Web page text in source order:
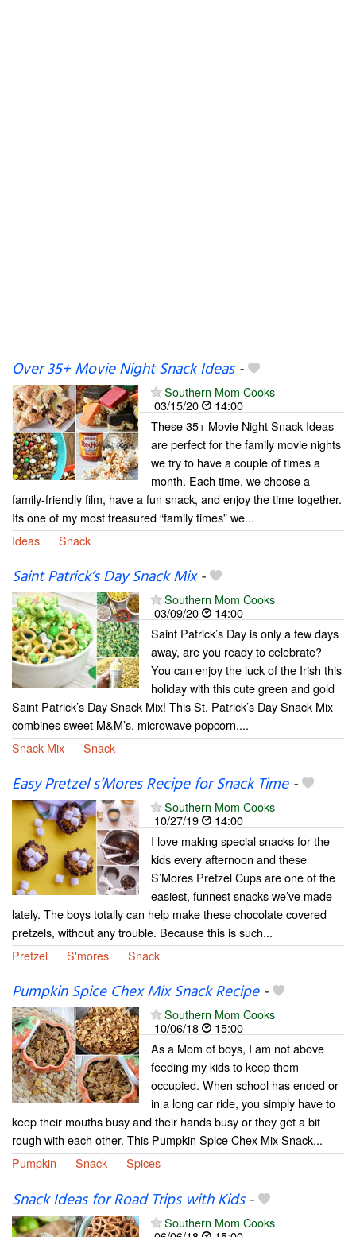
Over 35+ Movie Night Snack Ideas-
Southern Mom Cooks
03/15/20
14:00
These 35+ Movie Night Snack Ideas
are perfect for the family movie nights
we try to have a couple of times a
month. Each time, we choose a
family-friendly film, have a fun snack, and enjoy the time together.
Its one of my most treasured “family times” we...
Ideas
Snack
Saint Patrick’s Day Snack Mix-
Southern Mom Cooks
03/09/20
14:00
Saint Patrick’s Day is only a few days
away, are you ready to celebrate?
You can enjoy the luck of the Irish this
holiday with this cute green and gold
Saint Patrick’s Day Snack Mix! This St. Patrick’s Day Snack Mix
combines sweet M&M’s, microwave popcorn,...
Snack Mix
Snack
Easy Pretzel s’Mores Recipe for Snack Time-
Southern Mom Cooks
10/27/19
14:00
I love making special snacks for the
kids every afternoon and these
S’Mores Pretzel Cups are one of the
easiest, funnest snacks we’ve made
lately. The boys totally can help make these chocolate covered
pretzels, without any trouble. Because this is such...
Pretzel
S'mores Snack
Pumpkin Spice Chex Mix Snack Recipe-
Southern Mom Cooks
10/06/18
15:00
As a Mom of boys, I am not above
feeding my kids to keep them
occupied. When school has ended or
in a long car ride, you simply have to
keep their mouths busy and their hands busy or they get a bit
rough with each other. This Pumpkin Spice Chex Mix Snack...
Pumpkin
Snack Spices
Snack Ideas for Road Trips with Kids-
Southern Mom Cooks